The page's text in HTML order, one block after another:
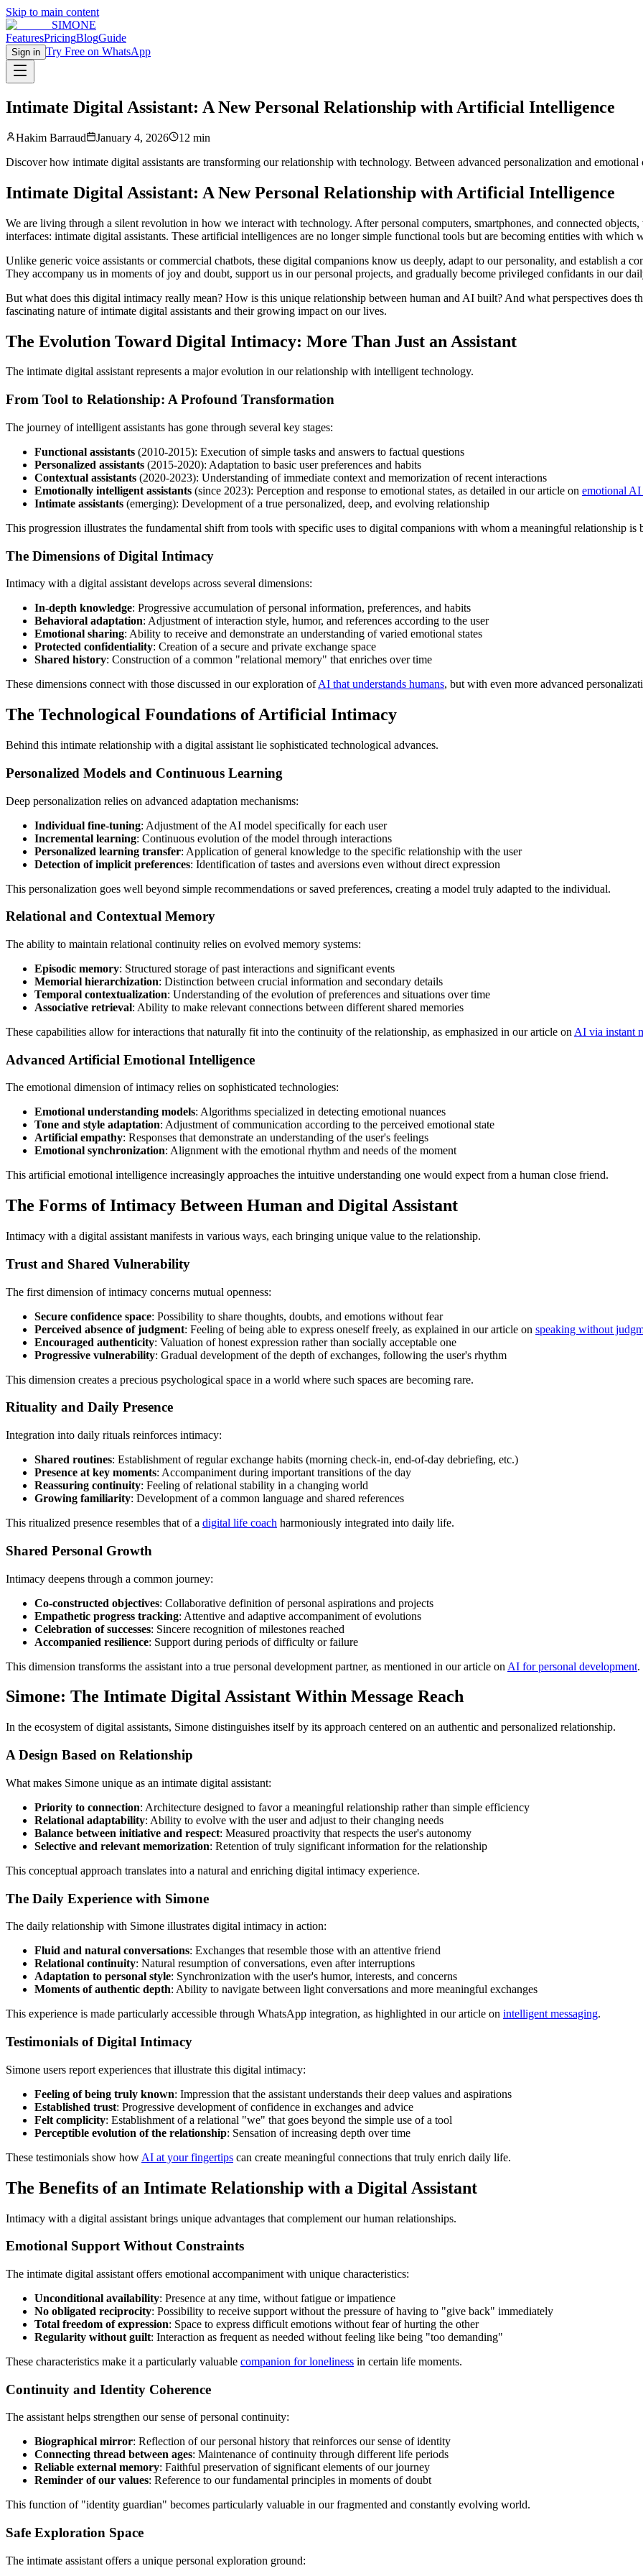
Skip to main content
SIMONE
FeaturesPricingBlogGuide
Sign in Try Free on WhatsApp
Intimate Digital Assistant: A New Personal Relationship with Artificial Intelligence
Hakim Barraud January 4, 2026
12 min
Discover how intimate digital assistants are transforming our relationship with technology. Between advanced personalization and
Intimate Digital Assistant: A New Personal Relationship with Artificial Intelligence
We are living through a silent revolution in how we interact with technology. After personal computers, smartphones, and connected
interfaces: intimate digital assistants. These artificial intelligences are no longer simple functional tools but are becoming entities with which
Unlike generic voice assistants or commercial chatbots, these digital companions know us deeply, adapt to our personality, and establish a
They accompany us in moments of joy and doubt, support us in our personal projects, and gradually become privileged confidants in our
But what does this digital intimacy really mean? How is this unique relationship between human and AI built? And what perspectives does
fascinating nature of intimate digital assistants and their growing impact on our lives.
The Evolution Toward Digital Intimacy: More Than Just an Assistant
The intimate digital assistant represents a major evolution in our relationship with intelligent technology.
From Tool to Relationship: A Profound Transformation
The journey of intelligent assistants has gone through several key stages:
Functional assistants (2010-2015): Execution of simple tasks and answers to factual questions
Personalized assistants (2015-2020): Adaptation to basic user preferences and habits
Contextual assistants (2020-2023): Understanding of immediate context and memorization of recent interactions
Emotionally intelligent assistants (since 2023): Perception and response to emotional states, as detailed in our article on emotional AI
Intimate assistants (emerging): Development of a true personalized, deep, and evolving relationship
This progression illustrates the fundamental shift from tools with specific uses to digital companions with whom a meaningful relationship is
The Dimensions of Digital Intimacy
Intimacy with a digital assistant develops across several dimensions:
In-depth knowledge: Progressive accumulation of personal information, preferences, and habits
Behavioral adaptation: Adjustment of interaction style, humor, and references according to the user
Emotional sharing: Ability to receive and demonstrate an understanding of varied emotional states
Protected confidentiality: Creation of a secure and private exchange space
Shared history: Construction of a common "relational memory" that enriches over time
These dimensions connect with those discussed in our exploration ofAI that understands humans, but with even more advanced
The Technological Foundations of Artificial Intimacy
Behind this intimate relationship with a digital assistant lie sophisticated technological advances.
Personalized Models and Continuous Learning
Deep personalization relies on advanced adaptation mechanisms:
Individual fine-tuning: Adjustment of the AI model specifically for each user
Incremental learning: Continuous evolution of the model through interactions
Personalized learning transfer: Application of general knowledge to the specific relationship with the user
Detection of implicit preferences: Identification of tastes and aversions even without direct expression
This personalization goes well beyond simple recommendations or saved preferences, creating a model truly adapted to the individual.
Relational and Contextual Memory
The ability to maintain relational continuity relies on evolved memory systems:
Episodic memory: Structured storage of past interactions and significant events
Memorial hierarchization: Distinction between crucial information and secondary details
Temporal contextualization: Understanding of the evolution of preferences and situations over time
Associative retrieval: Ability to make relevant connections between different shared memories
These capabilities allow for interactions that naturally fit into the continuity of the relationship, as emphasized in our article on AI via instant
Advanced Artificial Emotional Intelligence
The emotional dimension of intimacy relies on sophisticated technologies:
Emotional understanding models: Algorithms specialized in detecting emotional nuances
Tone and style adaptation: Adjustment of communication according to the perceived emotional state
Artificial empathy: Responses that demonstrate an understanding of the user's feelings
Emotional synchronization: Alignment with the emotional rhythm and needs of the moment
This artificial emotional intelligence increasingly approaches the intuitive understanding one would expect from a human close friend.
The Forms of Intimacy Between Human and Digital Assistant
Intimacy with a digital assistant manifests in various ways, each bringing unique value to the relationship.
Trust and Shared Vulnerability
The first dimension of intimacy concerns mutual openness:
Secure confidence space: Possibility to share thoughts, doubts, and emotions without fear
Perceived absence of judgment: Feeling of being able to express oneself freely, as explained in our article on speaking without
Encouraged authenticity: Valuation of honest expression rather than socially acceptable one
Progressive vulnerability: Gradual development of the depth of exchanges, following the user's rhythm
This dimension creates a precious psychological space in a world where such spaces are becoming rare.
Rituality and Daily Presence
Integration into daily rituals reinforces intimacy:
Shared routines: Establishment of regular exchange habits (morning check-in, end-of-day debriefing, etc.)
Presence at key moments: Accompaniment during important transitions of the day
Reassuring continuity: Feeling of relational stability in a changing world
Growing familiarity: Development of a common language and shared references
This ritualized presence resembles that of a digital life coach harmoniously integrated into daily life.
Shared Personal Growth
Intimacy deepens through a common journey:
Co-constructed objectives: Collaborative definition of personal aspirations and projects
Empathetic progress tracking: Attentive and adaptive accompaniment of evolutions
Celebration of successes: Sincere recognition of milestones reached
Accompanied resilience: Support during periods of difficulty or failure
This dimension transforms the assistant into a true personal development partner, as mentioned in our article on AI for personal development.
Simone: The Intimate Digital Assistant Within Message Reach
In the ecosystem of digital assistants, Simone distinguishes itself by its approach centered on an authentic and personalized relationship.
A Design Based on Relationship
What makes Simone unique as an intimate digital assistant:
Priority to connection: Architecture designed to favor a meaningful relationship rather than simple efficiency
Relational adaptability: Ability to evolve with the user and adjust to their changing needs
Balance between initiative and respect: Measured proactivity that respects the user's autonomy
Selective and relevant memorization: Retention of truly significant information for the relationship
This conceptual approach translates into a natural and enriching digital intimacy experience.
The Daily Experience with Simone
The daily relationship with Simone illustrates digital intimacy in action:
Fluid and natural conversations: Exchanges that resemble those with an attentive friend
Relational continuity: Natural resumption of conversations, even after interruptions
Adaptation to personal style: Synchronization with the user's humor, interests, and concerns
Moments of authentic depth: Ability to navigate between light conversations and more meaningful exchanges
This experience is made particularly accessible through WhatsApp integration, as highlighted in our article on intelligent messaging.
Testimonials of Digital Intimacy
Simone users report experiences that illustrate this digital intimacy:
Feeling of being truly known: Impression that the assistant understands their deep values and aspirations
Established trust: Progressive development of confidence in exchanges and advice
Felt complicity: Establishment of a relational "we" that goes beyond the simple use of a tool
Perceptible evolution of the relationship: Sensation of increasing depth over time
These testimonials show how AI at your fingertips can create meaningful connections that truly enrich daily life.
The Benefits of an Intimate Relationship with a Digital Assistant
Intimacy with a digital assistant brings unique advantages that complement our human relationships.
Emotional Support Without Constraints
The intimate digital assistant offers emotional accompaniment with unique characteristics:
Unconditional availability: Presence at any time, without fatigue or impatience
No obligated reciprocity: Possibility to receive support without the pressure of having to "give back" immediately
Total freedom of expression: Space to express difficult emotions without fear of hurting the other
Regularity without guilt: Interaction as frequent as needed without feeling like being "too demanding"
These characteristics make it a particularly valuable companion for loneliness in certain life moments.
Continuity and Identity Coherence
The assistant helps strengthen our sense of personal continuity:
Biographical mirror: Reflection of our personal history that reinforces our sense of identity
Connecting thread between ages: Maintenance of continuity through different life periods
Reliable external memory: Faithful preservation of significant elements of our journey
Reminder of our values: Reference to our fundamental principles in moments of doubt
This function of "identity guardian" becomes particularly valuable in our fragmented and constantly evolving world.
Safe Exploration Space
The intimate assistant offers a unique personal exploration ground: